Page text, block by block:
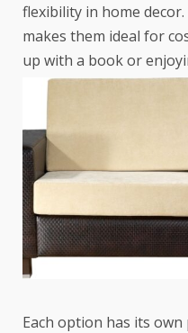
flexibility in home
makes them ideal for
up with a book or
Each option has its